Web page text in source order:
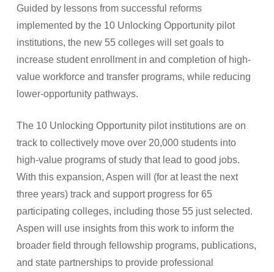
Guided by lessons from successful reforms
implemented by the 10 Unlocking Opportunity pilot
institutions, the new 55 colleges will set goals to
increase student enrollment in and completion of high-
value workforce and transfer programs, while reducing
lower-opportunity pathways.
The 10 Unlocking Opportunity pilot institutions are on
track to collectively move over 20,000 students into
high-value programs of study that lead to good jobs.
With this expansion, Aspen will (for at least the next
three years) track and support progress for 65
participating colleges, including those 55 just selected.
Aspen will use insights from this work to inform the
broader field through fellowship programs, publications,
and state partnerships to provide professional